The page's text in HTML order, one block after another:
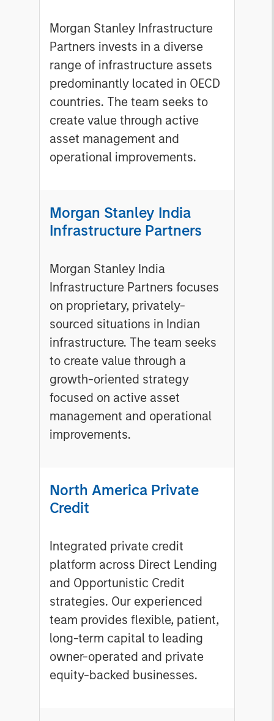
Morgan Stanley Infrastructure
Partners invests in a diverse
range of infrastructure assets
predominantly located in OECD
countries. The team seeks to
create value through active
asset management and
operational improvements.
Morgan Stanley India
Infrastructure Partners
Morgan Stanley India
Infrastructure Partners focuses
on proprietary, privately-
sourced situations in Indian
infrastructure. The team seeks
to create value through a
growth-oriented strategy
focused on active asset
management and operational
improvements.
North America Private
Credit
Integrated private credit
platform across Direct Lending
and Opportunistic Credit
strategies. Our experienced
team provides flexible, patient,
long-term capital to leading
owner-operated and private
equity-backed businesses.